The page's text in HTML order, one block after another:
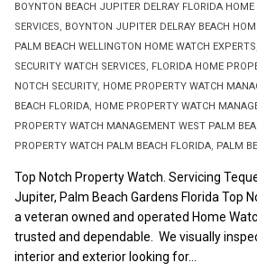
BOYNTON BEACH JUPITER DELRAY FLORIDA
SERVICES, BOYNTON JUPITER DELRAY BEACH
PALM BEACH WELLINGTON HOME WATCH EXPERTS
SECURITY WATCH SERVICES, FLORIDA HOME
NOTCH SECURITY, HOME PROPERTY WATCH
BEACH FLORIDA, HOME PROPERTY WATCH
PROPERTY WATCH MANAGEMENT WEST PALM
PROPERTY WATCH PALM BEACH FLORIDA, PALM
Top Notch Property Watch. Servicing
Jupiter, Palm Beach Gardens Florida Top
a veteran owned and operated Home
trusted and dependable. We visually
interior and exterior looking for...